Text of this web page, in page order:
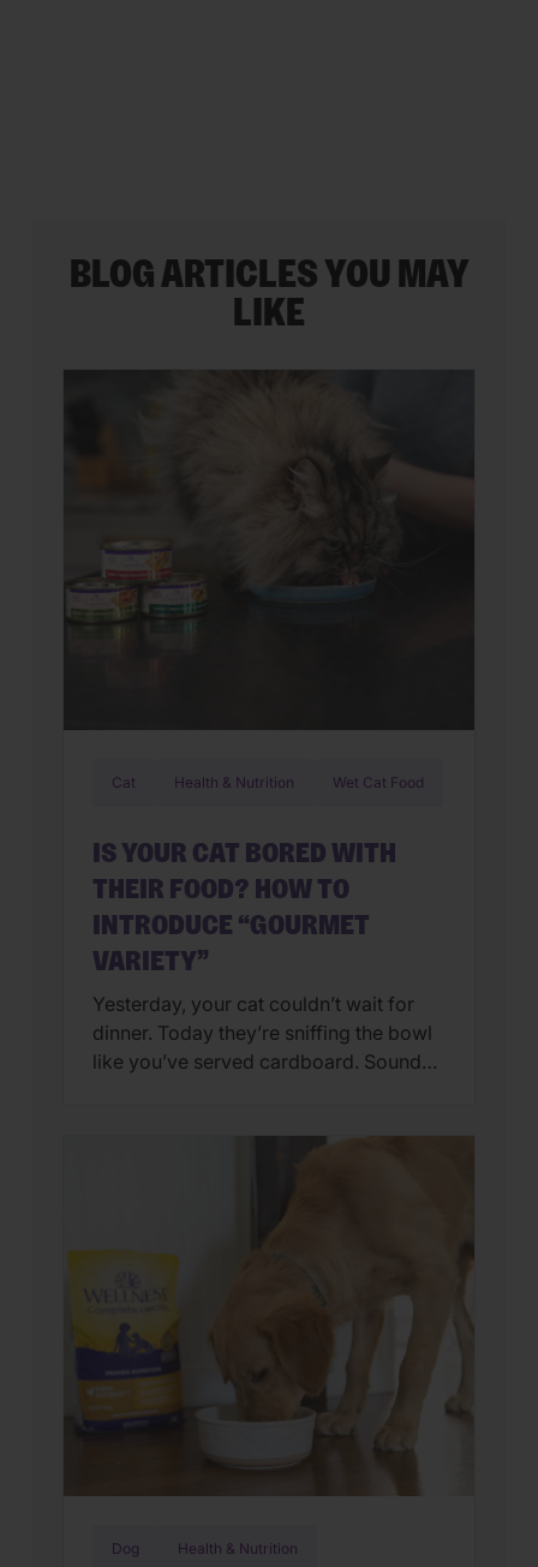
BLOG ARTICLES YOU MAY
LIKE
Cat Health & Nutrition Wet Cat Food
IS YOUR CAT BORED WITH
THEIR FOOD? HOW TO
INTRODUCE “GOURMET
VARIETY”
Yesterday, your cat couldn’t wait for
dinner. Today they’re sniffing the bowl
like you’ve served cardboard. Sound
feline on their hands. But in many
Dog Health & Nutrition